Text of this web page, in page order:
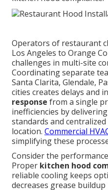
Operators of restaurant
Los Angeles to Orange
challenges in multi-site
Coordinating separate
Santa Clarita, Glendale,
cities creates delays and
response from a single
inefficiencies by
standards and
location. Commercial
simplifying these
Consider the
Proper kitchen hood
reliable cooling keeps
decreases grease